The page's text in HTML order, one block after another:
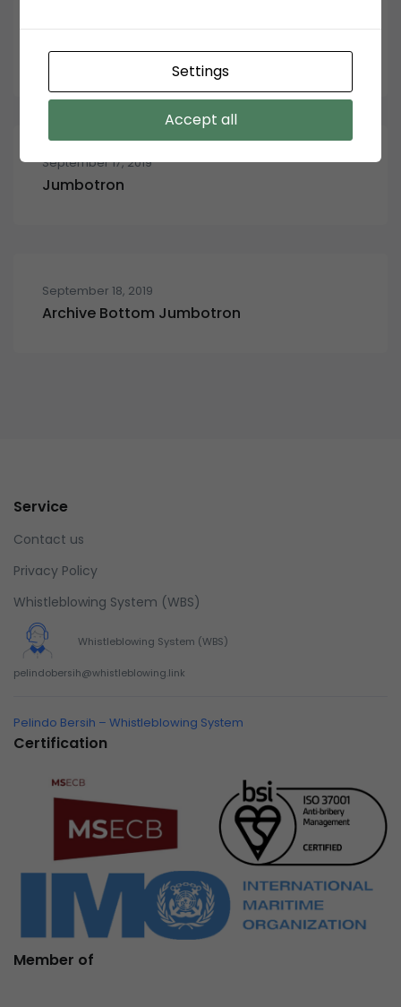
September 13, 2023
Menu ppid Iinformasi publik
September 17, 2019
Jumbotron
September 18, 2019
Archive Bottom Jumbotron
Service
Contact us
Privacy Policy
Whistleblowing System (WBS)
Whistleblowing System (WBS)
pelindobersih@whistleblowing.link
Pelindo Bersih – Whistleblowing System
Certification
Member of
Settings
Accept all